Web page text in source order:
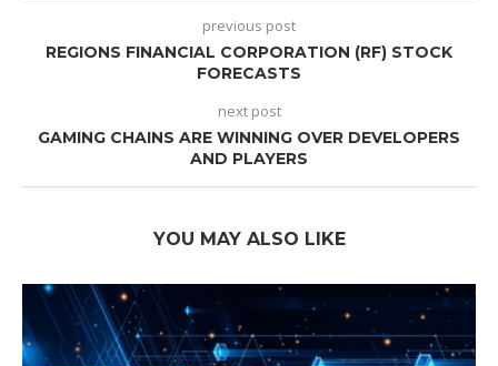
previous post
REGIONS FINANCIAL CORPORATION (RF) STOCK
FORECASTS
next post
GAMING CHAINS ARE WINNING OVER DEVELOPERS
AND PLAYERS
YOU MAY ALSO LIKE